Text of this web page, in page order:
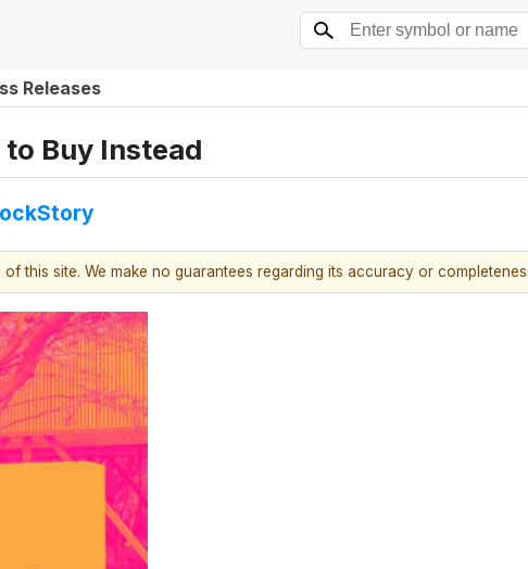
Releases
to Buy Instead
this site. We make no guarantees regarding its accuracy or